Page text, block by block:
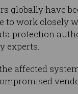
globally have
to work closely
protection
experts.
the affected